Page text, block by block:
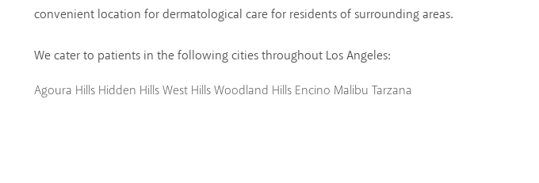
convenient location for dermatological care for residents of surrounding areas.
We cater to patients in the following cities throughout Los Angeles:
Agoura Hills Hidden Hills West Hills Woodland Hills Encino Malibu Tarzana